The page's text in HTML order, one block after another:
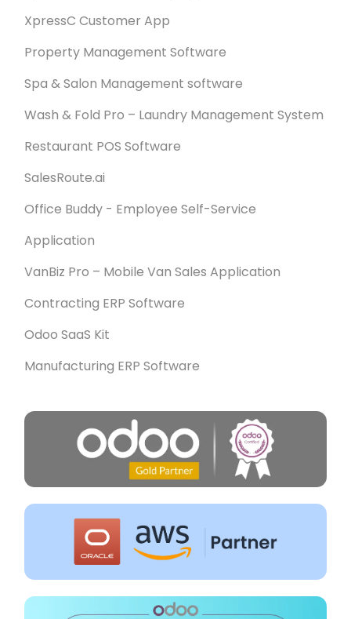
XpressC Customer App
Property Management Software
Spa & Salon Management software
Wash & Fold Pro – Laundry Management System
Restaurant POS Software
SalesRoute.ai
Office Buddy - Employee Self-Service
Application
VanBiz Pro – Mobile Van Sales Application
Contracting ERP Software
Odoo SaaS Kit
Manufacturing ERP Software